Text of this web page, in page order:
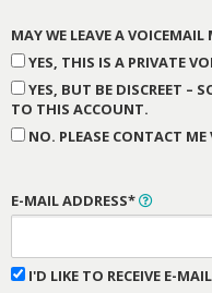
MAY WE LEAVE A VOICEMAIL
YES, THIS IS A PRIVATE
YES, BUT BE DISCREET –
TO THIS ACCOUNT.
NO. PLEASE CONTACT
E-MAIL ADDRESS*
I'D LIKE TO RECEIVE E-